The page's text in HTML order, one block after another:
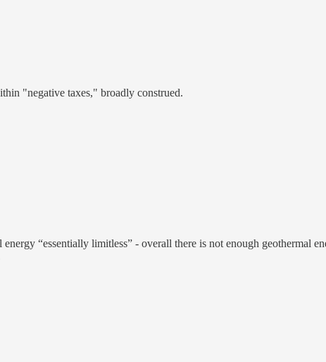
"negative taxes," broadly construed.
“essentially limitless” - overall there is not enough geothermal